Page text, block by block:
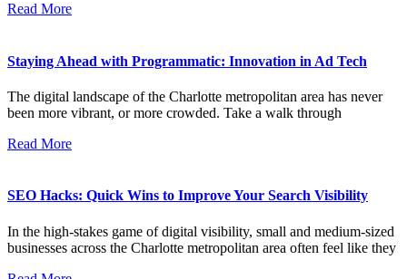
Read More
Staying Ahead with Programmatic: Innovation in Ad Tech
The digital landscape of the Charlotte metropolitan area has never
been more vibrant, or more crowded. Take a walk through
Read More
SEO Hacks: Quick Wins to Improve Your Search Visibility
In the high-stakes game of digital visibility, small and medium-sized
businesses across the Charlotte metropolitan area often feel like they